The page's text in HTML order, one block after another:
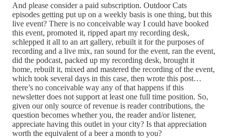
And please consider a paid subscription. Outdoor Cats
episodes getting put up on a weekly basis is one thing, but this
live event? There is no conceivable way I could have booked
this event, promoted it, ripped apart my recording desk,
schlepped it all to an art gallery, rebuilt it for the purposes of
recording and a live mix, ran sound for the event, ran the event,
did the podcast, packed up my recording desk, brought it
home, rebuilt it, mixed and mastered the recording of the event,
which took several days in this case, then wrote this post…
there’s no conceivable way any of that happens if this
newsletter does not support at least one full time position. So,
given our only source of revenue is reader contributions, the
question becomes whether you, the reader and/or listener,
appreciate having this outlet in your city? Is that appreciation
worth the equivalent of a beer a month to you?